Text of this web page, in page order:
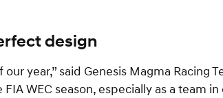
design
year,” said Genesis Magma Racing
WEC season, especially as a team